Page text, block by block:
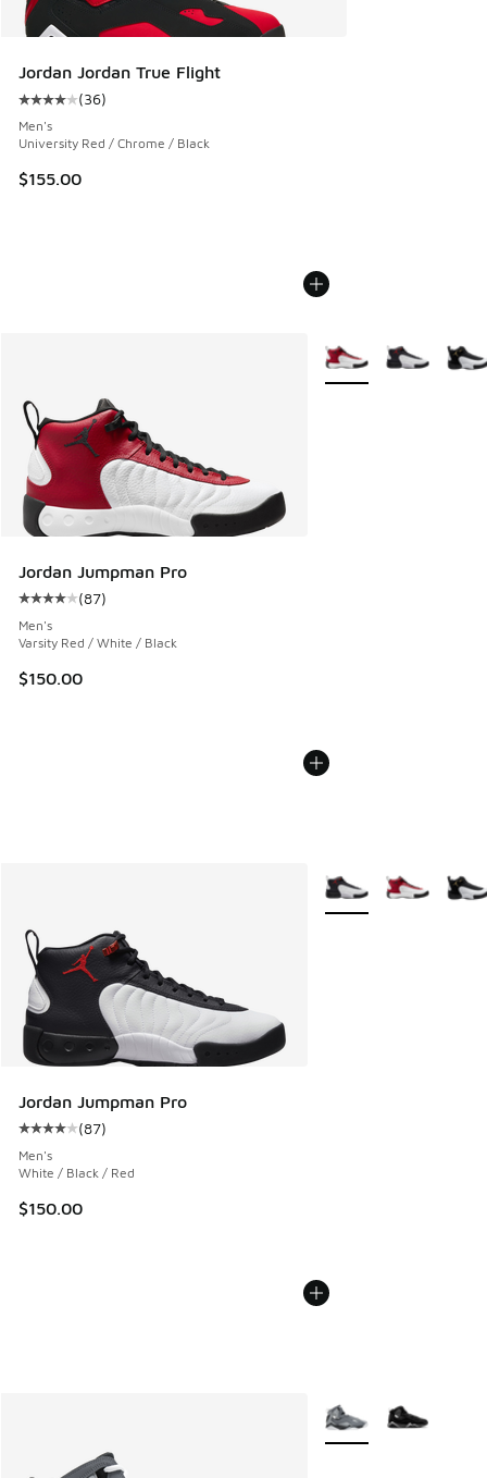
Jordan Jordan True Flight
Average customer rating - [4 out of 5 stars], 36 reviews
(36)
Men's
University Red / Chrome / Black
$155.00
Jordan Jumpman Pro
Average customer rating - [4 out of 5 stars], 87 reviews
(87)
Men's
Varsity Red / White / Black
$150.00
More Colors Available
Jordan Jumpman Pro
Average customer rating - [4 out of 5 stars], 87 reviews
(87)
Men's
White / Black / Red
$150.00
More Colors Available
More Colors Available